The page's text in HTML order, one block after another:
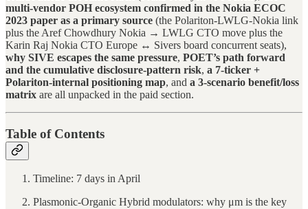
multi-vendor POH ecosystem confirmed in the Nokia ECOC
2023 paper as a primary source (the Polariton-LWLG-Nokia link
plus the Aref Chowdhury Nokia → LWLG CTO move plus the
Karin Raj Nokia CTO Europe ↔ Sivers board concurrent seats),
why SIVE escapes the same pressure, POET’s path forward
and the cumulative disclosure-pattern risk, a 7-ticker +
Polariton-internal positioning map, and a 3-scenario benefit/loss
matrix are all unpacked in the paid section.
Table of Contents
Timeline: 7 days in April
Plasmonic-Organic Hybrid modulators: why μm is the key